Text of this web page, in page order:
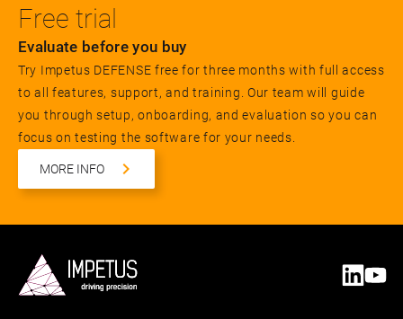
Free trial
Evaluate before you buy
Try Impetus DEFENSE free for three months with full access
to all features, support, and training. Our team will guide
you through setup, onboarding, and evaluation so you can
focus on testing the software for your needs.
MORE INFO